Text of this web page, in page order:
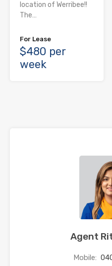
location of Werribee!!
The…
For Lease
$480 per
week
Agent
Mobile: